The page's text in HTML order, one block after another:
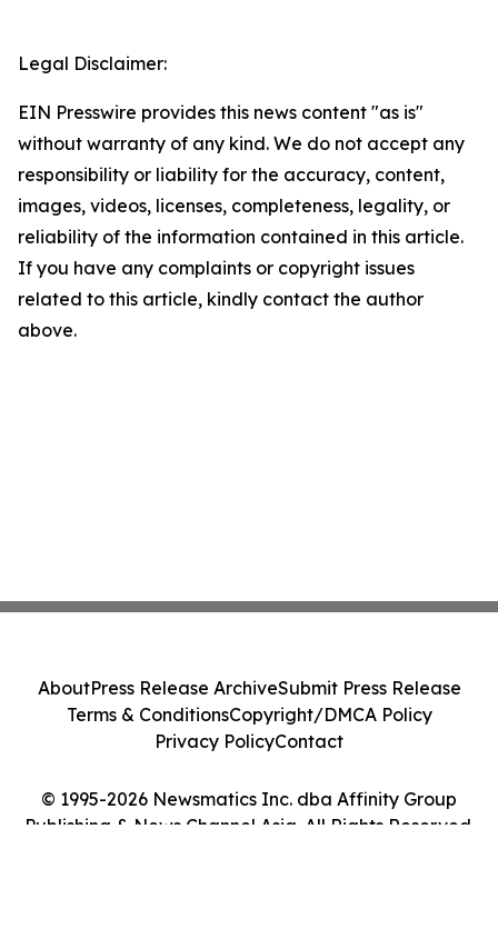
Legal Disclaimer:
EIN Presswire provides this news content "as is"
without warranty of any kind. We do not accept any
responsibility or liability for the accuracy, content,
images, videos, licenses, completeness, legality, or
reliability of the information contained in this article.
If you have any complaints or copyright issues
related to this article, kindly contact the author
above.
© 1995-2026 Newsmatics Inc. dba Affinity Group
Publishing & News Channel Asia. All Rights Reserved.
AboutPress Release ArchiveSubmit Press Release
Terms & ConditionsCopyright/DMCA Policy
Privacy PolicyContact